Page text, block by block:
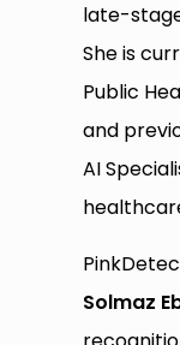
late-
She is
Public
and
AI
Solmaz